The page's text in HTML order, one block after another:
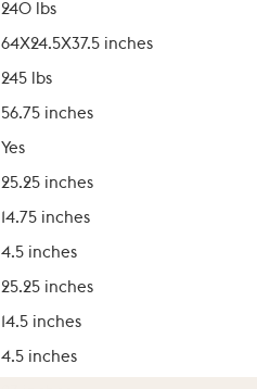
240 lbs
64X24.5X37.5 inches
245 lbs
56.75 inches
Yes
25.25 inches
14.75 inches
4.5 inches
25.25 inches
14.5 inches
4.5 inches